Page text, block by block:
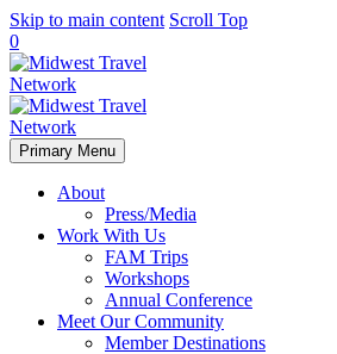
Skip to main content Scroll Top
0
Primary Menu
About
Press/Media
Work With Us
FAM Trips
Workshops
Annual Conference
Meet Our Community
Member Destinations